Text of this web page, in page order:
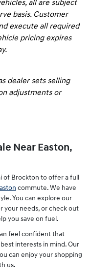
all are subject
basis. Customer
execute all required
pricing expires
dealer sets selling
adjustments or
Near Easton,
of Brockton to offer a full
commute. We have
You can explore our
your needs, or check out
you save on fuel.
feel confident that
interests in mind. Our
can enjoy your shopping
us.